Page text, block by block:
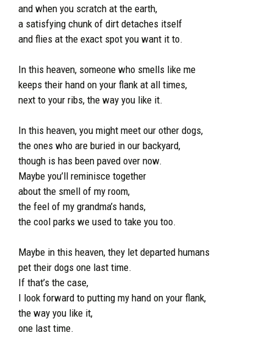
and when you scratch at the earth,
a satisfying chunk of dirt detaches itself
and flies at the exact spot you want it to.
In this heaven, someone who smells like me
keeps their hand on your flank at all times,
next to your ribs, the way you like it.
In this heaven, you might meet our other dogs,
the ones who are buried in our backyard,
though is has been paved over now.
Maybe you’ll reminisce together
about the smell of my room,
the feel of my grandma’s hands,
the cool parks we used to take you too.
Maybe in this heaven, they let departed humans
pet their dogs one last time.
If that’s the case,
I look forward to putting my hand on your flank,
the way you like it,
one last time.